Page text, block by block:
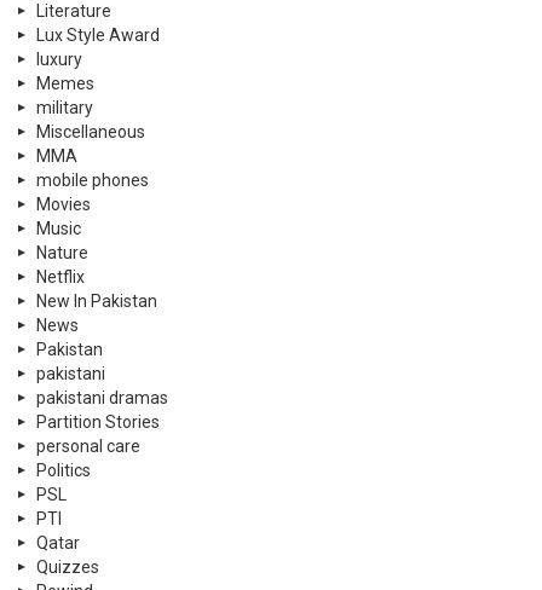
Literature
Lux Style Award
luxury
Memes
military
Miscellaneous
MMA
mobile phones
Movies
Music
Nature
Netflix
New In Pakistan
News
Pakistan
pakistani
pakistani dramas
Partition Stories
personal care
Politics
PSL
PTI
Qatar
Quizzes